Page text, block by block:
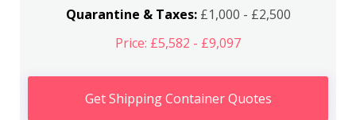
Quarantine & Taxes:£1,000 - £2,500
Price: £5,582 - £9,097
Get Shipping Container Quotes